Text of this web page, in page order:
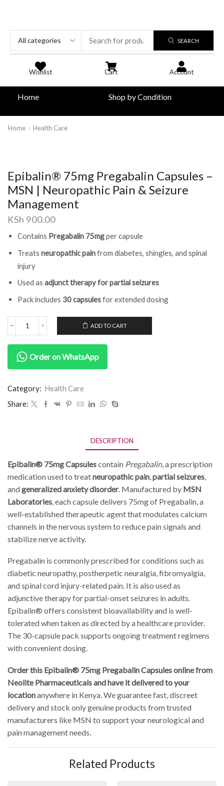
SEARCH
Wishlist Cart Account
Home Shop by Condition
Home Health Care
Epibalin® 75mg Pregabalin Capsules –
MSN | Neuropathic Pain & Seizure
Management
KSh 900.00
Contains Pregabalin 75mgper capsule
Treats neuropathic painfrom diabetes, shingles, and spinal
injury
Used as adjunct therapy for partial seizures
Pack includes 30 capsulesfor extended dosing
ADD TO CART
Order on WhatsApp
Category: Health Care
Share:
DESCRIPTION
Epibalin® 75mg Capsulescontain Pregabalin, a prescription
medication used to treatneuropathic pain partial seizures
andgeneralized anxiety disorder. Manufactured by MSN
Laboratories , each capsule delivers 75mg of Pregabalin, a
well-established therapeutic agent that modulates calcium
channels in the nervous system to reduce pain signals and
stabilize nerve activity.
Pregabalin is commonly prescribed for conditions such as
diabetic neuropathy, postherpetic neuralgia, fibromyalgia,
and spinal cord injury-related pain. It is also used as
adjunctive therapy for partial-onset seizures in adults.
Epibalin® offers consistent bioavailability and is well-
tolerated when taken as directed by a healthcare provider.
The 30-capsule pack supports ongoing treatment regimens
with convenient dosing.
Order this Epibalin® 75mg Pregabalin Capsules online from
Neolite Pharmaceuticals and have it delivered to your
locationanywhere in Kenya. We guarantee fast, discreet
delivery and stock only genuine products from trusted
manufacturers like MSN to support your neurological and
pain management needs.
Related Products